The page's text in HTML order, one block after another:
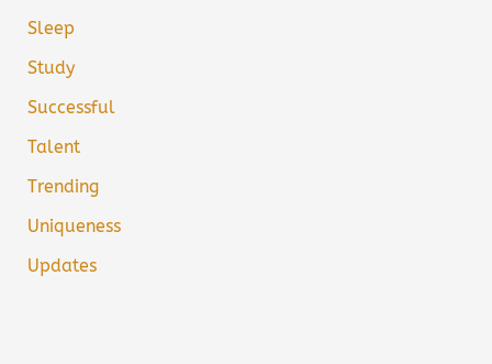
Sleep
Study
Successful
Talent
Trending
Uniqueness
Updates